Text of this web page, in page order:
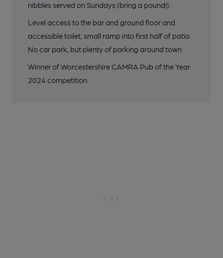
nibbles served on Sundays (bring a pound!).
Level access to the bar and ground floor and
accessible toilet, small ramp into first half of patio.
No car park, but plenty of parking around town.
Winner of Worcestershire CAMRA Pub of the Year
2024 competition.